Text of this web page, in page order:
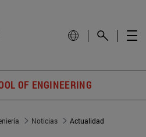
OF ENGINEERING
Noticias Actualidad